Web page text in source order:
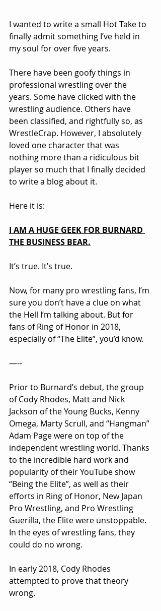
I wanted to write a small Hot Take to
finally admit something I’ve held in
my soul for over five years.
There have been goofy things in
professional wrestling over the
years. Some have clicked with the
wrestling audience. Others have
been classified, and rightfully so, as
WrestleCrap. However, I absolutely
loved one character that was
nothing more than a ridiculous bit
player so much that I finally decided
to write a blog about it.
Here it is:
I AM A HUGE GEEK FOR BURNARD
THE BUSINESS BEAR.
It’s true. It’s true.
Now, for many pro wrestling fans, I’m
sure you don’t have a clue on what
the Hell I’m talking about. But for
fans of Ring of Honor in 2018,
especially of “The Elite”, you’d know.
—--
Prior to Burnard’s debut, the group
of Cody Rhodes, Matt and Nick
Jackson of the Young Bucks, Kenny
Omega, Marty Scrull, and “Hangman”
Adam Page were on top of the
independent wrestling world. Thanks
to the incredible hard work and
popularity of their YouTube show
“Being the Elite”, as well as their
efforts in Ring of Honor, New Japan
Pro Wrestling, and Pro Wrestling
Guerilla, the Elite were unstoppable.
In the eyes of wrestling fans, they
could do no wrong.
In early 2018, Cody Rhodes
attempted to prove that theory
wrong.